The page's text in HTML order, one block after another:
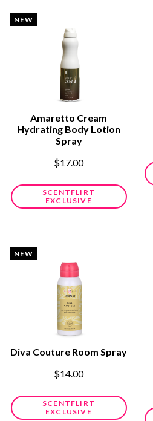
NEW
Amaretto Cream
Hydrating Body Lotion
Spray
$17.00
SCENTFLIRT
EXCLUSIVE
NEW
Diva Couture Room Spray
$14.00
SCENTFLIRT
EXCLUSIVE